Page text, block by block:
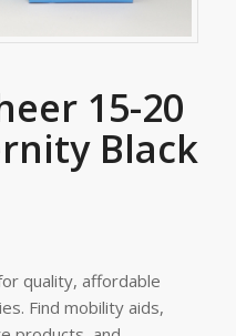
15-20
Black
quality, affordable
Find mobility aids,